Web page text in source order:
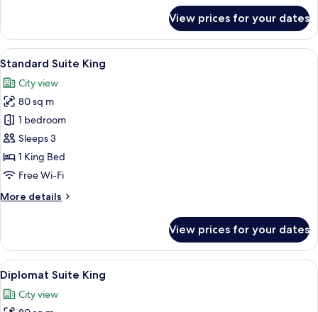
Bund
Suite
River
King
View prices for your dates
View
all
photos
for
Standard
Suite
King
A modern hotel room with a large
4
Standard Suite King
City view
80 sq m
1 bedroom
Sleeps 3
1 King Bed
Free Wi-Fi
More details
More
Suite
King
View prices for your dates
View
all
photos
A modern living room with a large
6
Diplomat Suite King
City view